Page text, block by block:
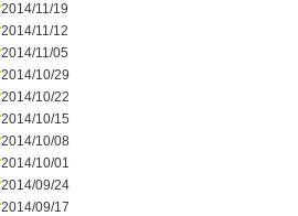
2014/11/19
2014/11/12
2014/11/05
2014/10/29
2014/10/22
2014/10/15
2014/10/08
2014/10/01
2014/09/24
2014/09/17